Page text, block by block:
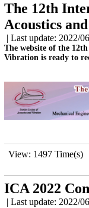
The 12th
Acoustics
| Last update: 2022/
The website of the
Vibration is ready to
View: 1497
ICA 2022
| Last update: 2022/